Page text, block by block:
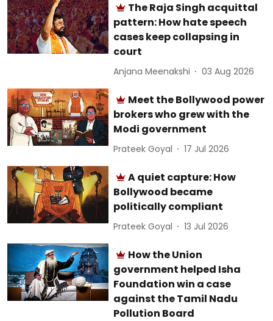
The Raja Singh acquittal
pattern: How hate speech
cases keep collapsing in
court
Anjana Meenakshi 03 Aug 2026
Meet the Bollywood power
brokers who grew with the
Modi government
Prateek Goyal 17 Jul 2026
A quiet capture: How
Bollywood became
politically compliant
Prateek Goyal 13 Jul 2026
How the Union
government helped Isha
Foundation win a case
against the Tamil Nadu
Pollution Board